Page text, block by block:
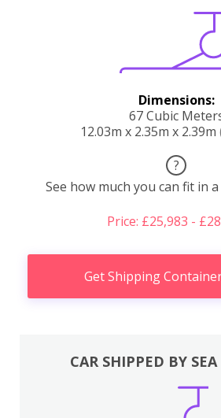
Dimensions:
67 Cubic
12.03m x 2.35m x 2.39m
?
See how much you can fit in
Price: £25,983 -
Get Shipping
CAR SHIPPED BY